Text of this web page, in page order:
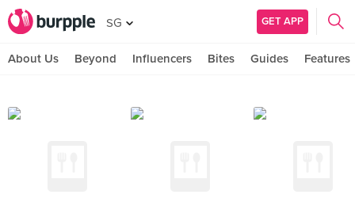
SG GET APP
About Us Beyond Influencers Bites Guides Features